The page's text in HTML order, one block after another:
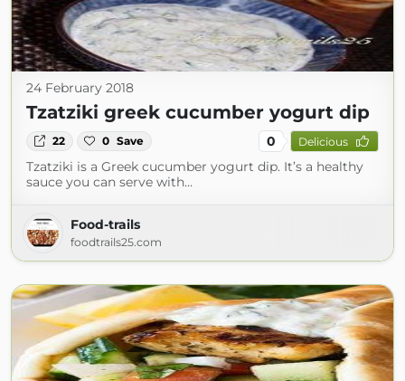
24 February 2018
Tzatziki greek cucumber yogurt dip
22 0 Save 0 Delicious
Tzatziki is a Greek cucumber yogurt dip. It’s a healthy
sauce you can serve with…
Food-trails
foodtrails25.com